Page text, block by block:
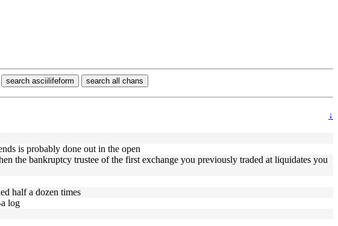
search asciilifeform search all chans
↓
is probably done out in the open
the bankruptcy trustee of the first exchange you previously traded at liquidates you
half a dozen times
log